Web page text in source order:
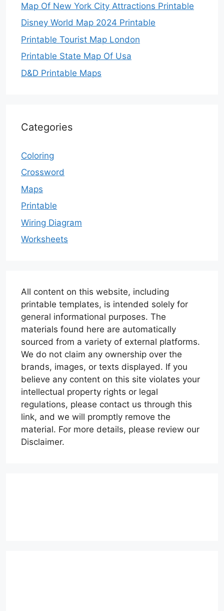
Map Of New York City Attractions Printable
Disney World Map 2024 Printable
Printable Tourist Map London
Printable State Map Of Usa
D&D Printable Maps
Categories
Coloring
Crossword
Maps
Printable
Wiring Diagram
Worksheets
All content on this website, including
printable templates, is intended solely for
general informational purposes. The
materials found here are automatically
sourced from a variety of external platforms.
We do not claim any ownership over the
brands, images, or texts displayed. If you
believe any content on this site violates your
intellectual property rights or legal
regulations, please contact us through this
link, and we will promptly remove the
material. For more details, please review our
Disclaimer.